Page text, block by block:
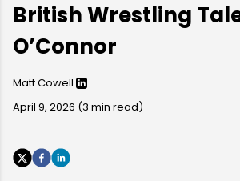
British Wrestling
O’Connor
Matt Cowell
April 9, 2026 (3 min read)